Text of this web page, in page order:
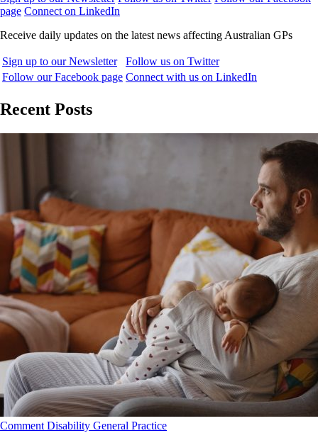
page Connect on LinkedIn
Receive daily updates on the latest news affecting Australian GPs
Sign up to our Newsletter
Follow us on Twitter
Follow our Facebook page Connect with us on LinkedIn
Recent Posts
Comment Disability General Practice